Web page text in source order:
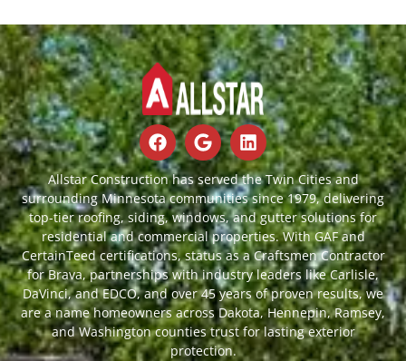
Allstar Construction has served the Twin Cities and
surrounding Minnesota communities since 1979, delivering
top-tier roofing, siding, windows, and gutter solutions for
residential and commercial properties. With GAF and
CertainTeed certifications, status as a Craftsmen Contractor
for Brava, partnerships with industry leaders like Carlisle,
DaVinci, and EDCO, and over 45 years of proven results, we
are a name homeowners across Dakota, Hennepin, Ramsey,
and Washington counties trust for lasting exterior
protection.